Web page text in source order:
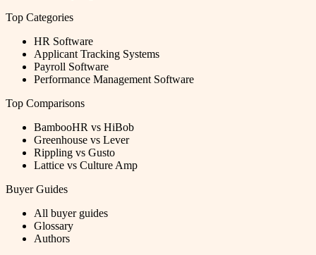
Top Categories
HR Software
Applicant Tracking Systems
Payroll Software
Performance Management Software
Top Comparisons
BambooHR vs HiBob
Greenhouse vs Lever
Rippling vs Gusto
Lattice vs Culture Amp
Buyer Guides
All buyer guides
Glossary
Authors